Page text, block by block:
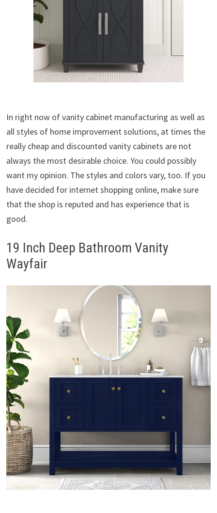
In right now of vanity cabinet manufacturing as well as
all styles of home improvement solutions, at times the
really cheap and discounted vanity cabinets are not
always the most desirable choice. You could possibly
want my opinion. The styles and colors vary, too. If you
have decided for internet shopping online, make sure
that the shop is reputed and has experience that is
good.
19 Inch Deep Bathroom Vanity
Wayfair